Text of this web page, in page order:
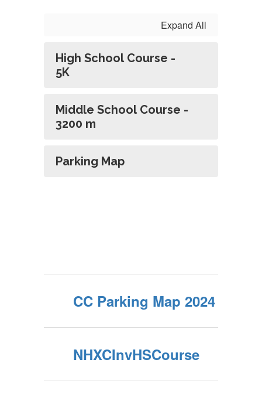
Expand All
High School Course -
5K
Middle School Course -
3200 m
Parking Map
CC Parking Map 2024
NHXCInvHSCourse